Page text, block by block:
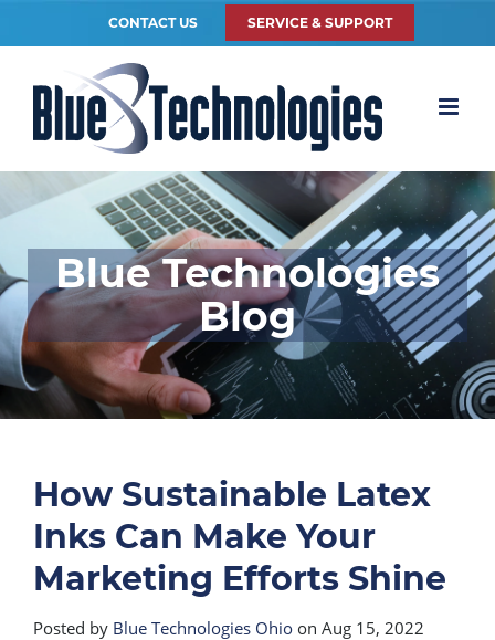
CONTACT US SERVICE & SUPPORT
Blue Technologies
Blog
How Sustainable Latex
Inks Can Make Your
Marketing Efforts Shine
Posted by Blue Technologies Ohio on Aug 15, 2022